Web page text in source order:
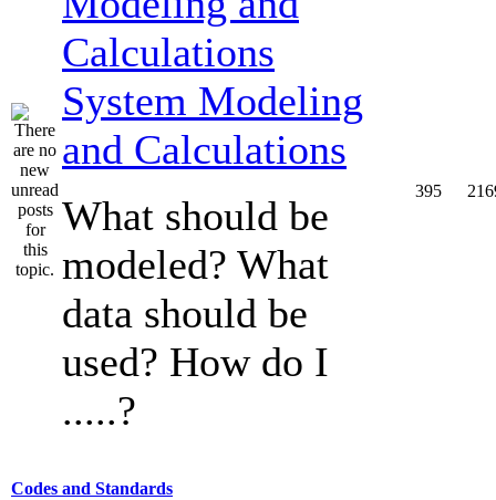
System Modeling
and Calculations
What should be
modeled? What
data should be
used? How do I
.....?
395
Codes and Standards